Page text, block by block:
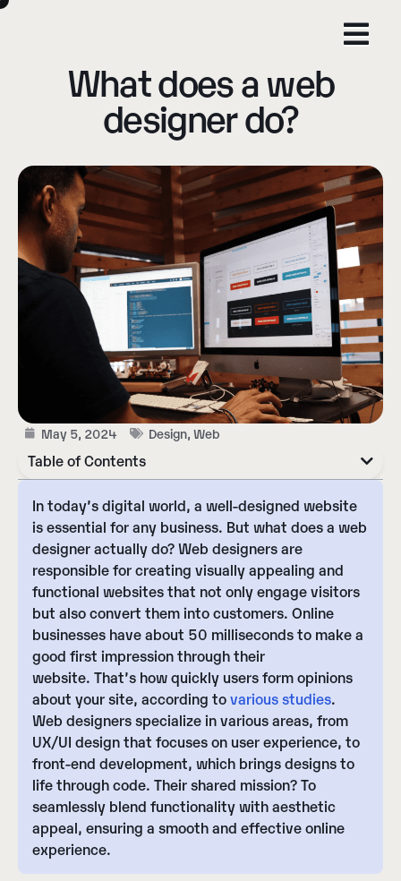
What does a web
designer do?
May 5, 2024 Design, Web
Table of Contents
In today’s digital world, a well-designed website
is essential for any business. But what does a web
designer actually do?Web designers are
responsible for creating visually appealing and
functional websites that not only engage visitors
but also convert them into customers. Online
businesses have about 50 milliseconds to make a
good first impression through their
website. That’s how quickly users form opinions
about your site, according tovarious studies.
Web designers specialize in various areas, from
UX/UI designthat focuses on user experience, to
front-end development, which brings designs to
life through code. Their shared mission? To
seamlessly blend functionality with aesthetic
appeal, ensuring a smooth and effective online
experience.